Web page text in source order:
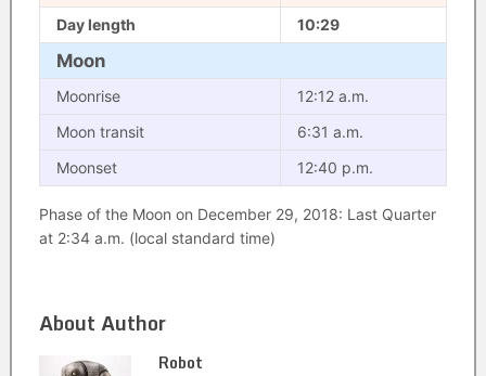
Day length
10:29
Moon
Moonrise
12:12 a.m.
Moon transit
6:31 a.m.
Moonset
12:40 p.m.
Phase of the Moon on December 29, 2018: Last Quarter
at 2:34 a.m. (local standard time)
About Author
Robot